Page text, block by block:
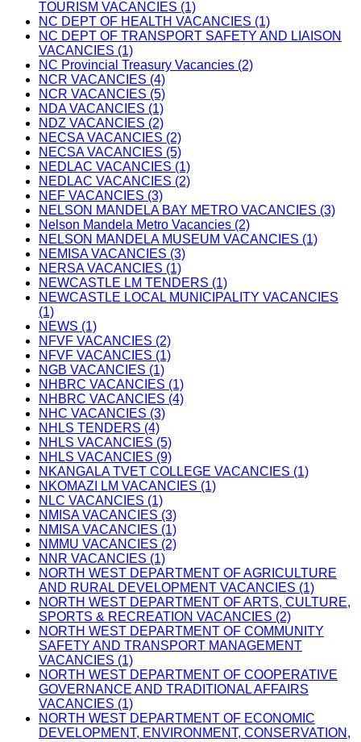
TOURISM VACANCIES (1)
NC DEPT OF HEALTH VACANCIES (1)
NC DEPT OF TRANSPORT SAFETY AND LIAISON
VACANCIES (1)
NC Provincial Treasury Vacancies (2)
NCR VACANCIES (4)
NCR VACANCIES (5)
NDA VACANCIES (1)
NDZ VACANCIES (2)
NECSA VACANCIES (2)
NECSA VACANCIES (5)
NEDLAC VACANCIES (1)
NEDLAC VACANCIES (2)
NEF VACANCIES (3)
NELSON MANDELA BAY METRO VACANCIES (3)
Nelson Mandela Metro Vacancies (2)
NELSON MANDELA MUSEUM VACANCIES (1)
NEMISA VACANCIES (3)
NERSA VACANCIES (1)
NEWCASTLE LM TENDERS (1)
NEWCASTLE LOCAL MUNICIPALITY VACANCIES
(1)
NEWS (1)
NFVF VACANCIES (2)
NFVF VACANCIES (1)
NGB VACANCIES (1)
NHBRC VACANCIES (1)
NHBRC VACANCIES (4)
NHC VACANCIES (3)
NHLS TENDERS (4)
NHLS VACANCIES (5)
NHLS VACANCIES (9)
NKANGALA TVET COLLEGE VACANCIES (1)
NKOMAZI LM VACANCIES (1)
NLC VACANCIES (1)
NMISA VACANCIES (3)
NMISA VACANCIES (1)
NMMU VACANCIES (2)
NNR VACANCIES (1)
NORTH WEST DEPARTMENT OF AGRICULTURE
AND RURAL DEVELOPMENT VACANCIES (1)
NORTH WEST DEPARTMENT OF ARTS, CULTURE,
SPORTS & RECREATION VACANCIES (2)
NORTH WEST DEPARTMENT OF COMMUNITY
SAFETY AND TRANSPORT MANAGEMENT
VACANCIES (1)
NORTH WEST DEPARTMENT OF COOPERATIVE
GOVERNANCE AND TRADITIONAL AFFAIRS
VACANCIES (1)
NORTH WEST DEPARTMENT OF ECONOMIC
DEVELOPMENT, ENVIRONMENT, CONSERVATION,